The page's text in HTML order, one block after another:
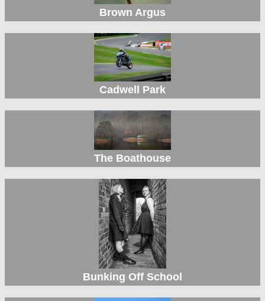
Brown Argus
Cadwell Park
The Boathouse
Bunking Off School